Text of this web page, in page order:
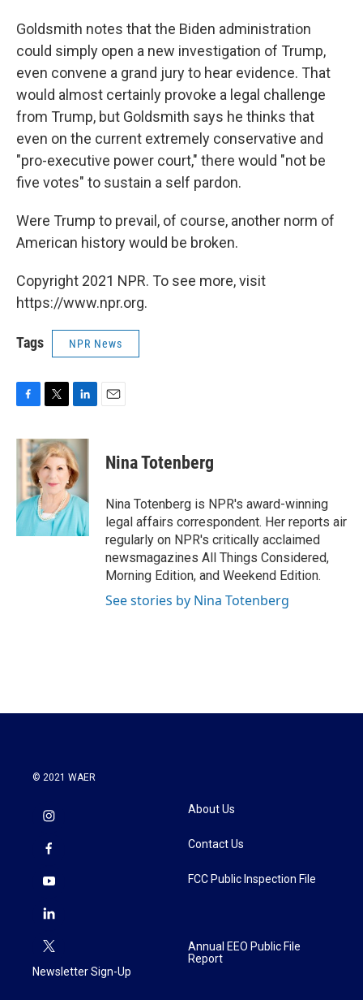
Goldsmith notes that the Biden administration
could simply open a new investigation of Trump,
even convene a grand jury to hear evidence. That
would almost certainly provoke a legal challenge
from Trump, but Goldsmith says he thinks that
even on the current extremely conservative and
"pro-executive power court," there would "not be
five votes" to sustain a self pardon.
Were Trump to prevail, of course, another norm of
American history would be broken.
Copyright 2021 NPR. To see more, visit
https://www.npr.org.
Tags NPR News
c
e
b
o
k
i
t
t
e
r
n
k
e
d
I
n
Nina Totenberg
Nina Totenberg is NPR's award-winning
legal affairs correspondent. Her reports air
regularly on NPR's critically acclaimed
newsmagazines All Things Considered,
Morning Edition, and Weekend Edition.
See stories by Nina Totenberg
© 2021 WAER
Newsletter Sign-Up
About Us
Contact Us
FCC Public Inspection File
Annual EEO Public File
Report